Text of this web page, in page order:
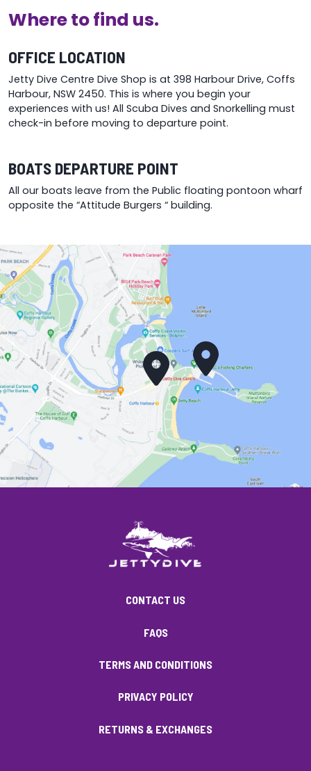
Where to find us.
OFFICE LOCATION
Jetty Dive Centre Dive Shop is at 398 Harbour Drive, Coffs
Harbour, NSW 2450. This is where you begin your
experiences with us! All Scuba Dives and Snorkelling must
check-in before moving to departure point.
BOATS DEPARTURE POINT
All our boats leave from the Public floating pontoon wharf
opposite the “Attitude Burgers “ building.
CONTACT US
FAQS
TERMS AND CONDITIONS
PRIVACY POLICY
RETURNS & EXCHANGES